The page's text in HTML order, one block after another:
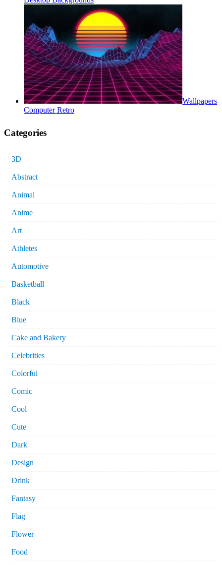
Wallpapers
Computer Retro
Categories
3D
Abstract
Animal
Anime
Art
Athletes
Automotive
Basketball
Black
Blue
Cake and Bakery
Celebrities
Colorful
Comic
Cool
Cute
Dark
Design
Drink
Fantasy
Flag
Flower
Food